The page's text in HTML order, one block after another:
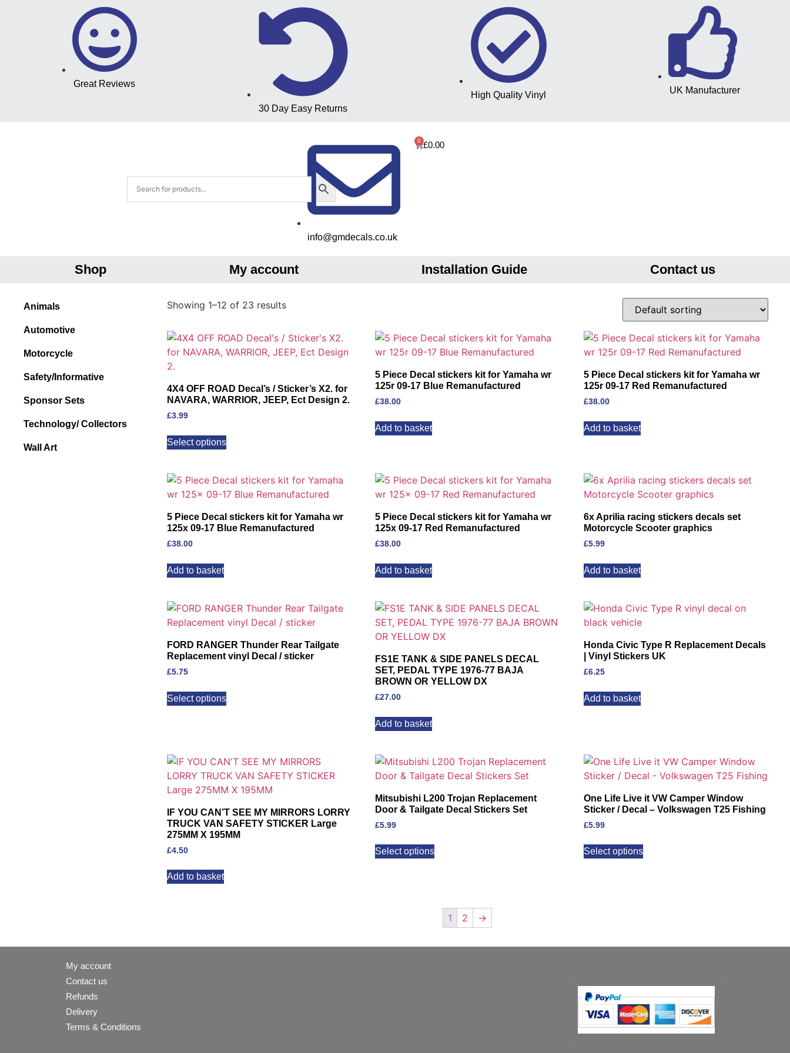
Great Reviews
30 Day Easy Returns
High Quality Vinyl UK Manufacturer
info@gmdecals.co.uk
£0.00
0
Shop My account Installation Guide Contact us
Animals
Automotive
Motorcycle
Safety/Informative
Sponsor Sets
Technology/ Collectors
Wall Art
Showing 1–12 of 23 results
4X4 OFF ROAD Decal’s / Sticker’s X2. for
NAVARA, WARRIOR, JEEP, Ect Design 2.
£3.99
Select options
5 Piece Decal stickers kit for Yamaha wr
125r 09-17 Blue Remanufactured
£38.00
Add to basket
5 Piece Decal stickers kit for Yamaha wr
125r 09-17 Red Remanufactured
£38.00
Add to basket
5 Piece Decal stickers kit for Yamaha wr
125x 09-17 Blue Remanufactured
£38.00
Add to basket
5 Piece Decal stickers kit for Yamaha wr
125x 09-17 Red Remanufactured
£38.00
Add to basket
6x Aprilia racing stickers decals set
Motorcycle Scooter graphics
£5.99
Add to basket
FORD RANGER Thunder Rear Tailgate
Replacement vinyl Decal / sticker
£5.75
Select options
FS1E TANK & SIDE PANELS DECAL
SET, PEDAL TYPE 1976-77 BAJA
BROWN OR YELLOW DX
£27.00
Add to basket
Honda Civic Type R Replacement Decals
| Vinyl Stickers UK
£6.25
Add to basket
IF YOU CAN’T SEE MY MIRRORS LORRY
TRUCK VAN SAFETY STICKER Large
275MM X 195MM
£4.50
Add to basket
Mitsubishi L200 Trojan Replacement
Door & Tailgate Decal Stickers Set
£5.99
Select options
One Life Live it VW Camper Window
Sticker / Decal – Volkswagen T25 Fishing
£5.99
Select options
1 2 →
My account
Contact us
Refunds
Delivery
Terms & Conditions